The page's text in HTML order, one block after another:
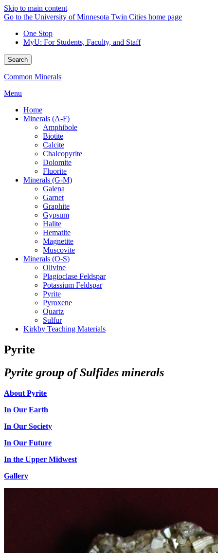
Skip to main content
Go to the University of Minnesota Twin Cities home page
One Stop
MyU: For Students, Faculty, and Staff
Search
Common Minerals
Menu
Home
Minerals (A-F)
Amphibole
Biotite
Calcite
Chalcopyrite
Dolomite
Fluorite
Minerals (G-M)
Galena
Garnet
Graphite
Gypsum
Halite
Hematite
Magnetite
Muscovite
Minerals (O-S)
Olivine
Plagioclase Feldspar
Potassium Feldspar
Pyrite
Pyroxene
Quartz
Sulfur
Kirkby Teaching Materials
Pyrite
Pyrite group of Sulfides minerals
About Pyrite
In Our Earth
In Our Society
In Our Future
In the Upper Midwest
Gallery